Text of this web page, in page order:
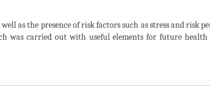
as the presence of risk factors such as stress and risk
was carried out with useful elements for future